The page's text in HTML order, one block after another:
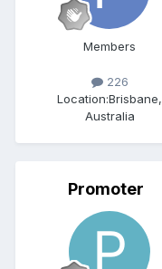
Members
226
Location:Brisbane,
Australia
Promoter